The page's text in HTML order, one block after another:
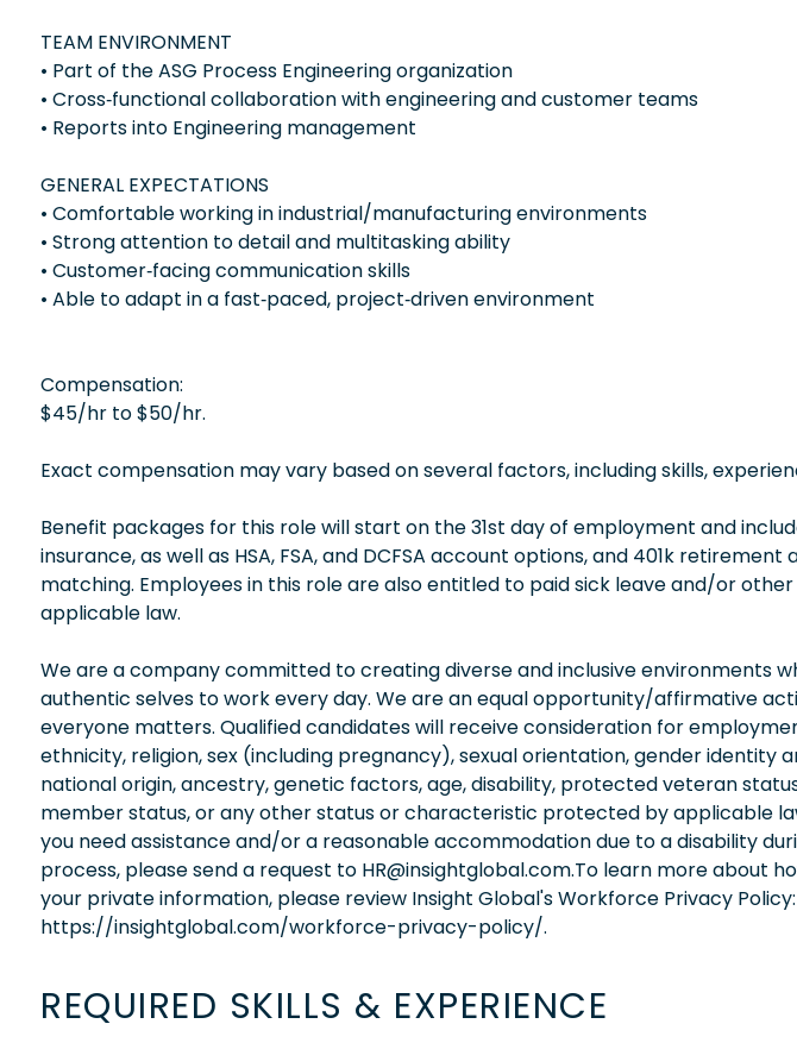
TEAM ENVIRONMENT
• Part of the ASG Process Engineering organization
• Cross‑functional collaboration with engineering and customer teams
• Reports into Engineering management
GENERAL EXPECTATIONS
• Comfortable working in industrial/manufacturing environments
• Strong attention to detail and multitasking ability
• Customer‑facing communication skills
• Able to adapt in a fast‑paced, project‑driven environment
Compensation:
$45/hr to $50/hr.
Exact compensation may vary based on several factors, including skills,
Benefit packages for this role will start on the 31st day of employment and
insurance, as well as HSA, FSA, and DCFSA account options, and 401k
matching. Employees in this role are also entitled to paid sick leave and/or
applicable law.
We are a company committed to creating diverse and inclusive environments
authentic selves to work every day. We are an equal opportunity/affirmative
everyone matters. Qualified candidates will receive consideration for
ethnicity, religion, sex (including pregnancy), sexual orientation, gender identity
national origin, ancestry, genetic factors, age, disability, protected veteran
member status, or any other status or characteristic protected by applicable
you need assistance and/or a reasonable accommodation due to a disability
process, please send a request to HR@insightglobal.com.To learn more about
your private information, please review Insight Global's Workforce Privacy Policy:
https://insightglobal.com/workforce-privacy-policy/.
REQUIRED SKILLS & EXPERIENCE